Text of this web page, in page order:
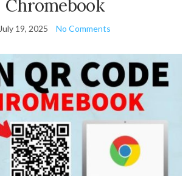
Chromebook
July 19, 2025 No Comments